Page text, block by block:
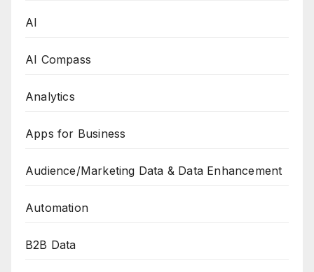
AI
AI Compass
Analytics
Apps for Business
Audience/Marketing Data & Data Enhancement
Automation
B2B Data